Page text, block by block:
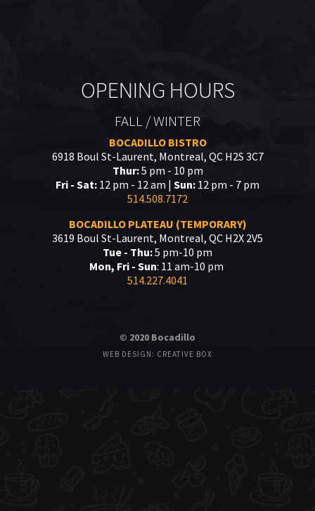
OPENING HOURS
FALL / WINTER
BOCADILLO BISTRO
6918 Boul St-Laurent, Montreal, QC H2S 3C7
Thur:5 pm - 10 pm
Fri - Sat: 12 pm - 12 am | Sun: 12 pm - 7 pm
514.508.7172
BOCADILLO PLATEAU (TEMPORARY)
3619 Boul St-Laurent, Montreal, QC H2X 2V5
Tue - Thu:5 pm-10 pm
Mon, Fri - Sun: 11 am-10 pm
514.227.4041
© 2020 Bocadillo
WEB DESIGN: CREATIVE BOX